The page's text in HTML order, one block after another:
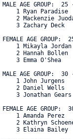
MALE AGE GROUP:
1 Ryan Paradise
2 Mackenzie
3 Zachary Deck
FEMALE AGE GROUP:
1 Mikayla
2 Hannah Bollen
3 Emma O'Shea
MALE AGE GROUP:
1 John Jurgens
2 Daniel Wells
3 Jonathan
FEMALE AGE GROUP:
1 Amanda Perez
2 Kathryn
3 Elaina Bailey